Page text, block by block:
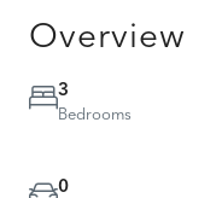
Overview
3
Bedrooms
0